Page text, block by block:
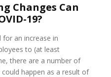
Changes Can
19?
an increase in
to (at least
there are a number of
happen as a result of